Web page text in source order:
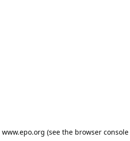
www.epo.org (see the browser console